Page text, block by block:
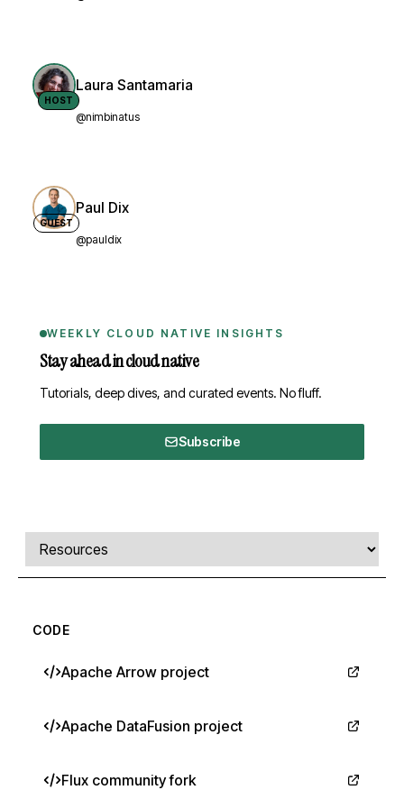
HOST
Laura Santamaria
@nimbinatus
GUEST
Paul Dix
@pauldix
WEEKLY CLOUD NATIVE INSIGHTS
Stay ahead in cloud native
Tutorials, deep dives, and curated events. No fluff.
Subscribe
Comments, transcript, and resources
Select a tab
CODE
Apache Arrow project
Apache DataFusion project
Flux community fork